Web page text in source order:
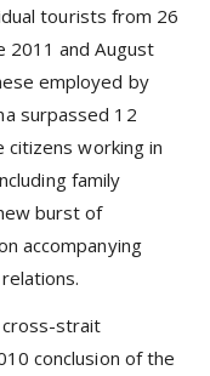
tourists from 26
2011 and August
employed by
surpassed 12
citizens working in
family
burst of
accompanying
strait
conclusion of the